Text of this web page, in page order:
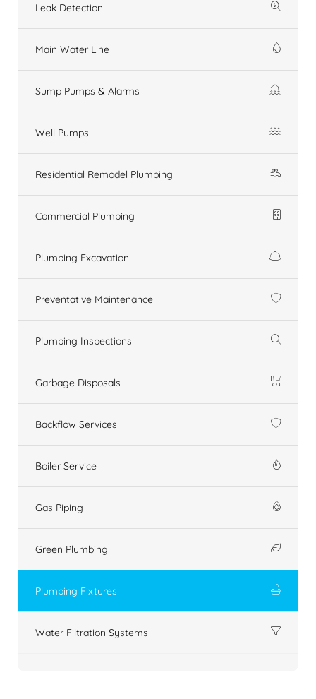
Leak Detection
Main Water Line
Sump Pumps & Alarms
Well Pumps
Residential Remodel Plumbing
Commercial Plumbing
Plumbing Excavation
Preventative Maintenance
Plumbing Inspections
Garbage Disposals
Backflow Services
Boiler Service
Gas Piping
Green Plumbing
Plumbing Fixtures
Water Filtration Systems